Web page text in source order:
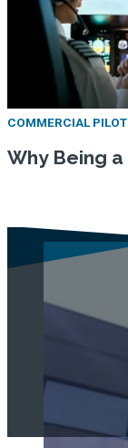
COMMERCIAL PILOT
Why Being